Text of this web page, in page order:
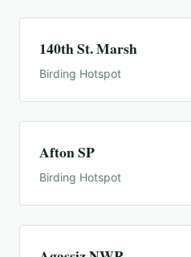
140th St. Marsh
Birding Hotspot
Afton SP
Birding Hotspot